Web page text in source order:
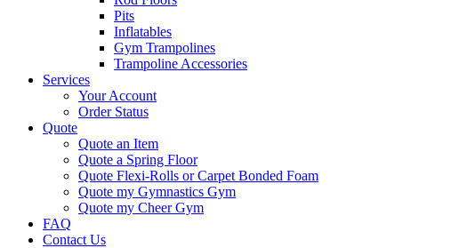
Pits
Inflatables
Gym Trampolines
Trampoline Accessories
Services
Your Account
Order Status
Quote
Quote an Item
Quote a Spring Floor
Quote Flexi-Rolls or Carpet Bonded Foam
Quote my Gymnastics Gym
Quote my Cheer Gym
FAQ
Contact Us